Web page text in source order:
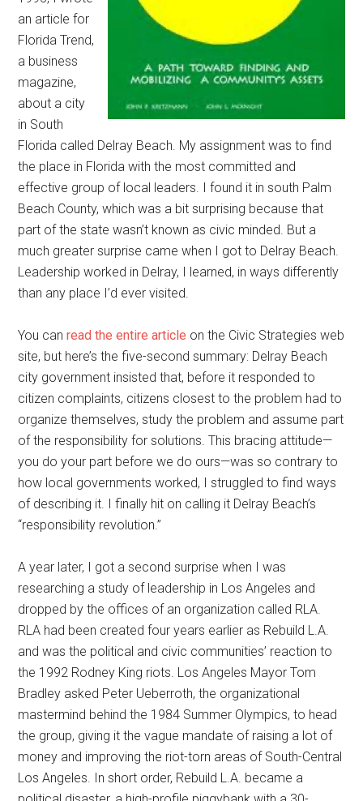
an article for
Florida Trend,
a business
magazine,
about a city
in South
Florida called Delray Beach. My assignment was to find
the place in Florida with the most committed and
effective group of local leaders. I found it in south Palm
Beach County, which was a bit surprising because that
part of the state wasn’t known as civic minded. But a
much greater surprise came when I got to Delray Beach.
Leadership worked in Delray, I learned, in ways differently
than any place I’d ever visited.
You canread the entire article on the Civic Strategies web
site, but here’s the five-second summary: Delray Beach
city government insisted that, before it responded to
citizen complaints, citizens closest to the problem had to
organize themselves, study the problem and assume part
of the responsibility for solutions. This bracing attitude—
you do your part before we do ours—was so contrary to
how local governments worked, I struggled to find ways
of describing it. I finally hit on calling it Delray Beach’s
“responsibility revolution.”
A year later, I got a second surprise when I was
researching a study of leadership in Los Angeles and
dropped by the offices of an organization called RLA.
RLA had been created four years earlier as Rebuild L.A.
and was the political and civic communities’ reaction to
the 1992 Rodney King riots. Los Angeles Mayor Tom
Bradley asked Peter Ueberroth, the organizational
mastermind behind the 1984 Summer Olympics, to head
the group, giving it the vague mandate of raising a lot of
money and improving the riot-torn areas of South-Central
Los Angeles. In short order, Rebuild L.A. became a